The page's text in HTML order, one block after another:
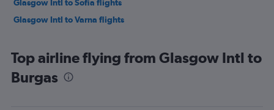
Glasgow Intl to Sofia flights
Glasgow Intl to Varna flights
Top airline flying from Glasgow Intl to
Burgas